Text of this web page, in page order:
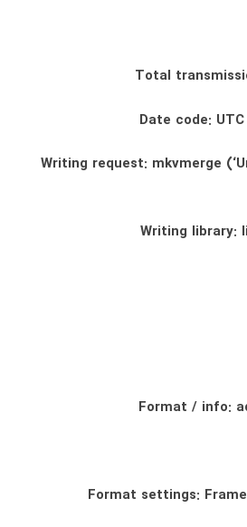
Total
Date code:
Writing request: mkvmerge
Writing library:
Format / info:
Format settings: